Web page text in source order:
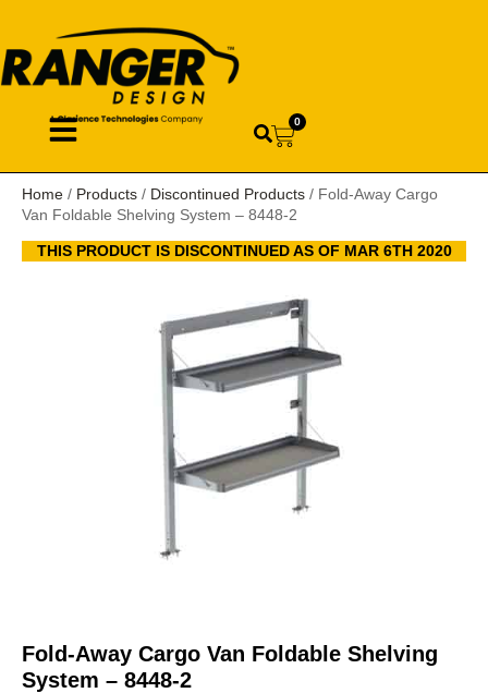
0
Home / Products / Discontinued Products / Fold-Away Cargo
Van Foldable Shelving System – 8448-2
THIS PRODUCT IS DISCONTINUED AS OF MAR 6TH 2020
Fold-Away Cargo Van Foldable Shelving
System – 8448-2